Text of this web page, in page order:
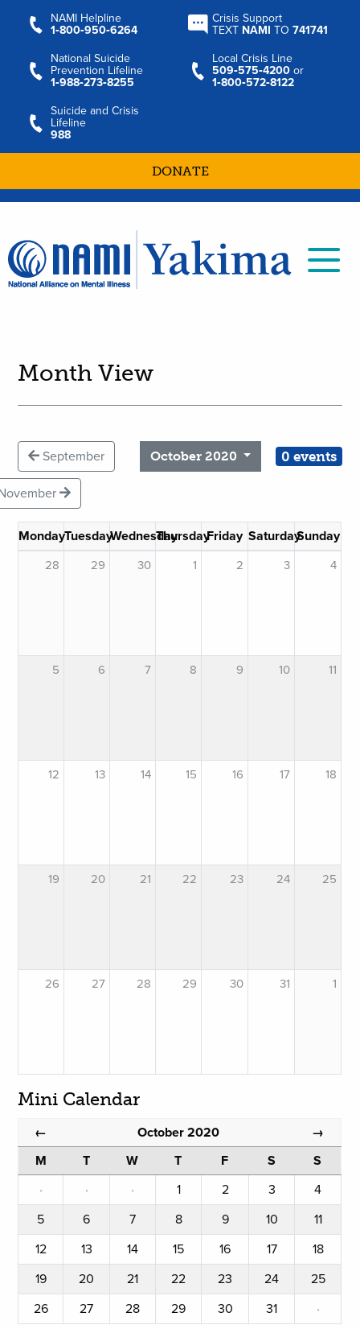
NAMI Helpline
1‑800‑950‑6264
Crisis Support
TEXT NAMI TO741741
National Suicide
Prevention Lifeline
1‑988‑273‑8255
Local Crisis Line
509‑575‑4200 or
1‑800‑572‑8122
Suicide and Crisis
Lifeline
988
DONATE
Month View
September October 2020 0 events
MondayTuesdayWednesdayThursdayFriday SaturdaySunday
28 29 30 1 2 3 4
5 6 7 8 9 10 11
12 13 14 15 16 17 18
19 20 21 22 23 24 25
26 27 28 29 30 31 1
Mini Calendar
← October 2020 →
M T W T F S
S
·
· · 1 2 3
4
5
6 7 8 9 10
11
12
13 14 15 16 17
18
19
20 21 22 23 24
25
26
27 28 29 30 31 ·